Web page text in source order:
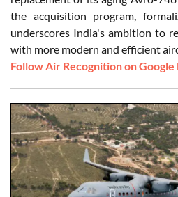
the acquisition program,
underscores India's ambition to
with more modern and efficient
Follow Air Recognition on